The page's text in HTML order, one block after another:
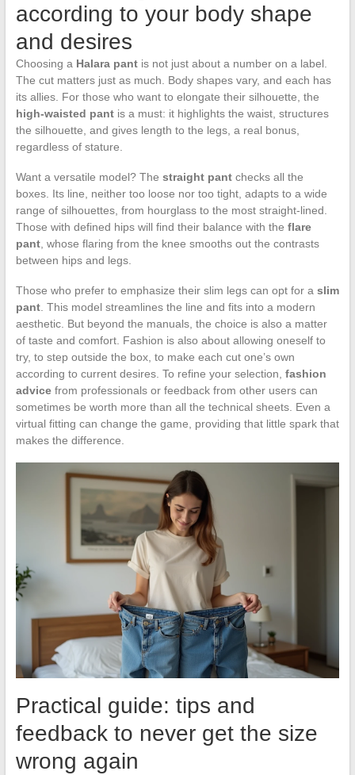
according to your body shape
and desires
Choosing a Halara pantis not just about a number on a label.
The cut matters just as much. Body shapes vary, and each has
its allies. For those who want to elongate their silhouette, the
high-waisted pantis a must: it highlights the waist, structures
the silhouette, and gives length to the legs, a real bonus,
regardless of stature.
Want a versatile model? The straight pantchecks all the
boxes. Its line, neither too loose nor too tight, adapts to a wide
range of silhouettes, from hourglass to the most straight-lined.
Those with defined hips will find their balance with the flare
pant, whose flaring from the knee smooths out the contrasts
between hips and legs.
Those who prefer to emphasize their slim legs can opt for a slim
pant. This model streamlines the line and fits into a modern
aesthetic. But beyond the manuals, the choice is also a matter
of taste and comfort. Fashion is also about allowing oneself to
try, to step outside the box, to make each cut one’s own
according to current desires. To refine your selection, fashion
advicefrom professionals or feedback from other users can
sometimes be worth more than all the technical sheets. Even a
virtual fitting can change the game, providing that little spark that
makes the difference.
Practical guide: tips and
feedback to never get the size
wrong again